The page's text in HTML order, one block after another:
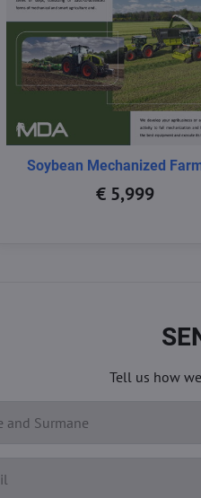
Soybean Mechanized
€ 5,999
Tell us how